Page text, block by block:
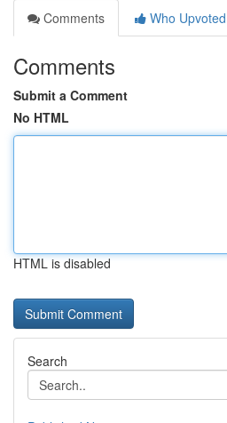
Comments
Who Upvoted
Comments
Submit a Comment
No HTML
HTML is disabled
Search